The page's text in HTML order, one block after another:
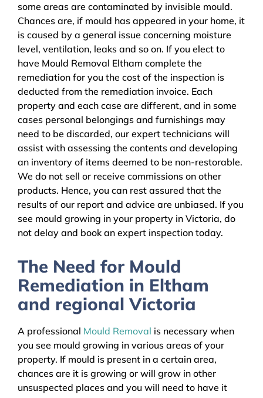
some areas are contaminated by invisible mould.
Chances are, if mould has appeared in your home, it
is caused by a general issue concerning moisture
level, ventilation, leaks and so on. If you elect to
have Mould Removal Eltham complete the
remediation for you the cost of the inspection is
deducted from the remediation invoice. Each
property and each case are different, and in some
cases personal belongings and furnishings may
need to be discarded, our expert technicians will
assist with assessing the contents and developing
an inventory of items deemed to be non-restorable.
We do not sell or receive commissions on other
products. Hence, you can rest assured that the
results of our report and advice are unbiased. If you
see mould growing in your property in Victoria, do
not delay and book an expert inspection today.
The Need for Mould
Remediation in Eltham
and regional Victoria
A professional Mould Removal is necessary when
you see mould growing in various areas of your
property. If mould is present in a certain area,
chances are it is growing or will grow in other
unsuspected places and you will need to have it